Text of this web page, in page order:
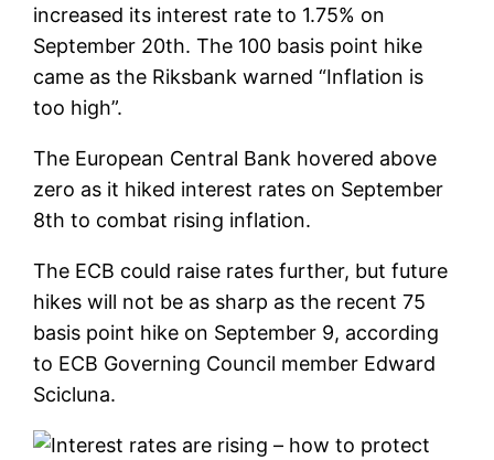
increased its interest rate to 1.75% on
September 20th. The 100 basis point hike
came as the Riksbank warned “Inflation is
too high”.
The European Central Bank hovered above
zero as it hiked interest rates on September
8th to combat rising inflation.
The ECB could raise rates further, but future
hikes will not be as sharp as the recent 75
basis point hike on September 9, according
to ECB Governing Council member Edward
Scicluna.